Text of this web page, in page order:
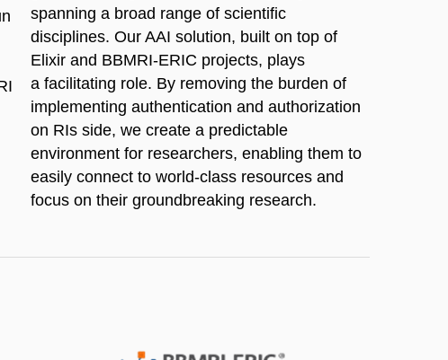
spanning a broad range of scientific
disciplines. Our AAI solution, built on top of
Elixir and BBMRI-ERIC projects, plays
a facilitating role. By removing the burden of
implementing authentication and authorization
on RIs side, we create a predictable
environment for researchers, enabling them to
easily connect to world-class resources and
focus on their groundbreaking research.